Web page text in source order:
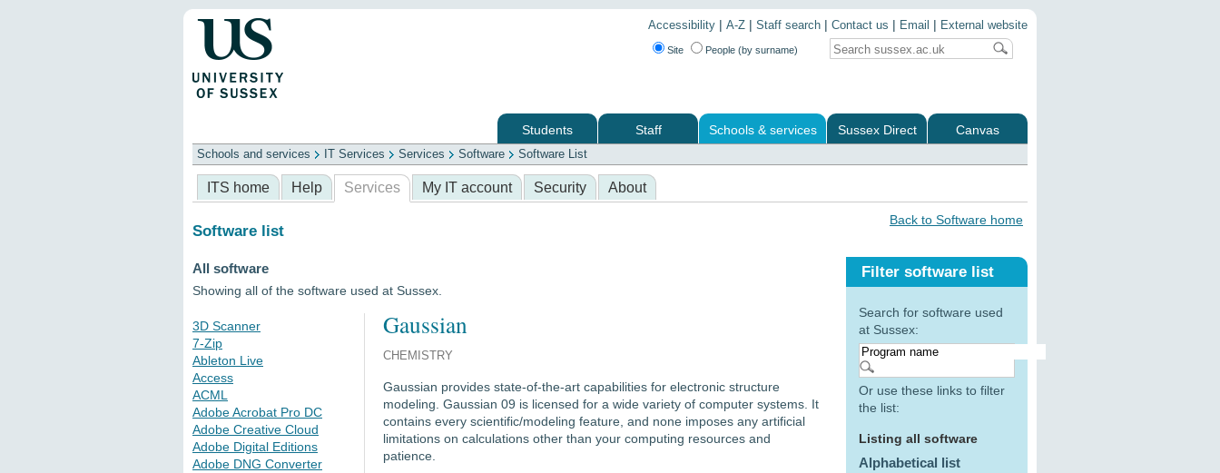
Accessibility | A-Z | Staff search | Contact us | Email | External website
Site People (by surname)
Students Staff Schools & services Sussex Direct
Canvas
Schools
ITS Library Professional services
Schools and services IT Services Services Software Software List
ITS home Help Services My IT account Security About
Back to Software home
Software list
All software
Showing all of the software used at Sussex.
3D Scanner
7-Zip
Ableton Live
Access
ACML
Adobe Acrobat Pro DC
Adobe Creative Cloud
Adobe Digital Editions
Adobe DNG Converter
Gaussian
CHEMISTRY
Gaussian provides state-of-the-art capabilities for electronic structure
modeling. Gaussian 09 is licensed for a wide variety of computer systems. It
contains every scientific/modeling feature, and none imposes any artificial
limitations on calculations other than your computing resources and
patience.
Filter software list
Search for software used
at Sussex:
Or use these links to filter
the list:
Listing all software
Alphabetical list